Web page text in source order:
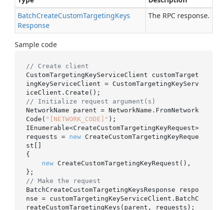
BatchCreateCustomTargetingKeys
Response
The RPC response.
Sample code
// Create client
CustomTargetingKeyServiceClient customTarget
ingKeyServiceClient = CustomTargetingKeyServ
// Initialize request argument(s)
NetworkName parent = NetworkName.FromNetwork
Code( "[NETWORK_CODE]" );
IEnumerable<CreateCustomTargetingKeyRequest>
requests = new CreateCustomTargetingKeyReque
st[]
{
new CreateCustomTargetingKeyRequest(),
// Make the request
BatchCreateCustomTargetingKeysResponse respo
nse = customTargetingKeyServiceClient.BatchC